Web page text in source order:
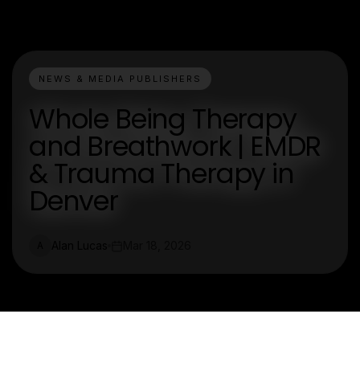
NEWS & MEDIA PUBLISHERS
Whole Being Therapy
and Breathwork | EMDR
& Trauma Therapy in
Denver